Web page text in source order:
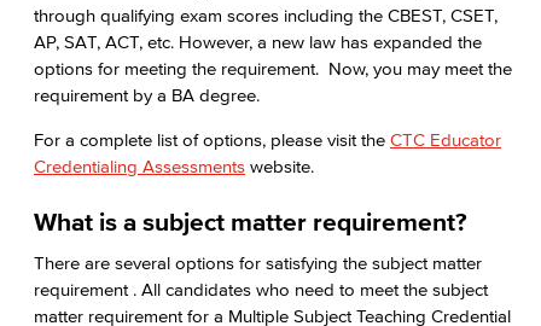
through qualifying exam scores including the CBEST, CSET,
AP, SAT, ACT, etc. However, a new law has expanded the
options for meeting the requirement. Now, you may meet the
requirement by a BA degree.
For a complete list of options, please visit the CTC Educator
Credentialing Assessments website.
What is a subject matter requirement?
There are several options for satisfying the subject matter
requirement . All candidates who need to meet the subject
matter requirement for a Multiple Subject Teaching Credential